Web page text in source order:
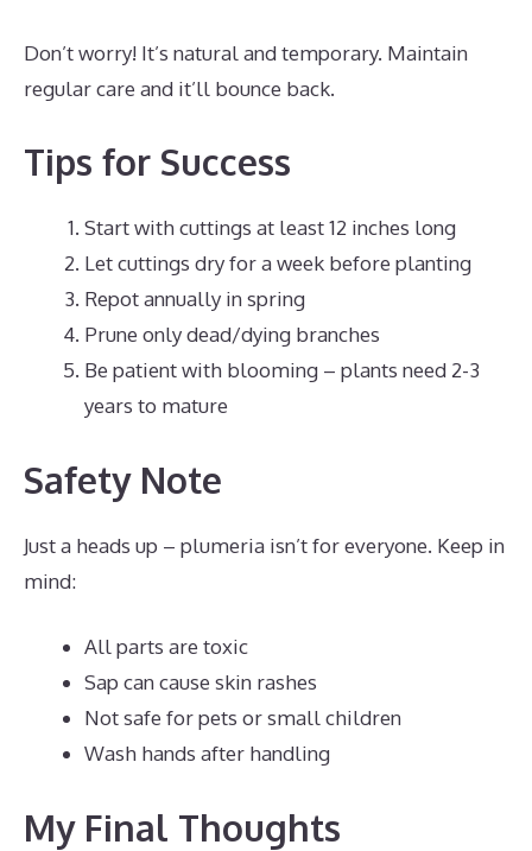
Don’t worry! It’s natural and temporary. Maintain
regular care and it’ll bounce back.
Tips for Success
Start with cuttings at least 12 inches long
Let cuttings dry for a week before planting
Repot annually in spring
Prune only dead/dying branches
Be patient with blooming – plants need 2-3
years to mature
Safety Note
Just a heads up – plumeria isn’t for everyone. Keep in
mind:
All parts are toxic
Sap can cause skin rashes
Not safe for pets or small children
Wash hands after handling
My Final Thoughts